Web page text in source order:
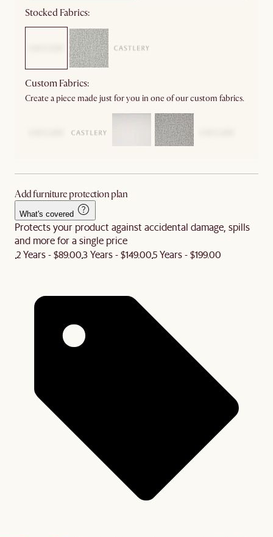
Stocked Fabrics:
Custom Fabrics:
Create a piece made just for you in one of our custom fabrics.
Add furniture protection plan
What's covered
Protects your product against accidental damage, spills
and more for a single price
2 Years - $89.003 Years - $149.005 Years - $199.00